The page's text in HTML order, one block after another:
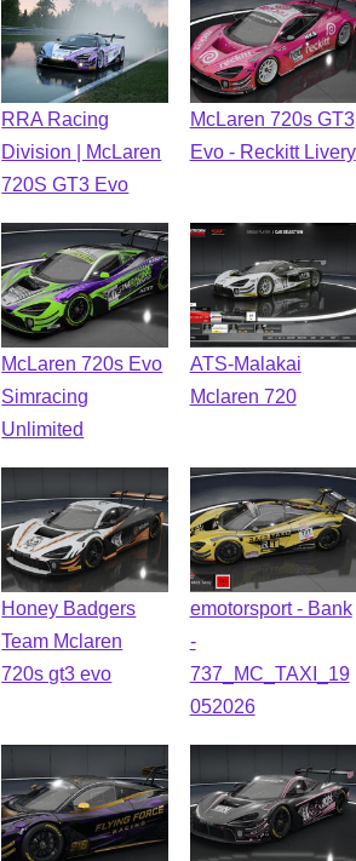
RRA Racing
Division | McLaren
720S GT3 Evo
McLaren 720s GT3
Evo - Reckitt Livery
McLaren 720s Evo
Simracing
Unlimited
ATS-Malakai
Mclaren 720
Honey Badgers
Team Mclaren
720s gt3 evo
emotorsport - Bank
-
737_MC_TAXI_19
052026